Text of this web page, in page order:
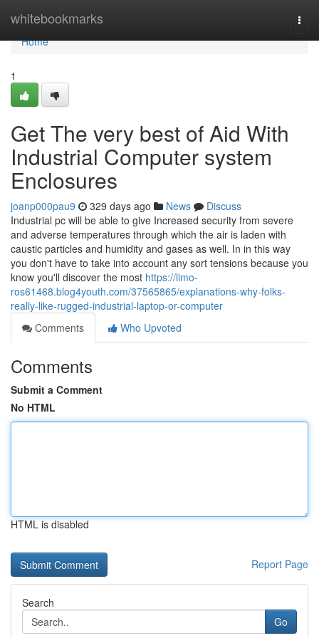
whitebookmarks
Home
Home
1
Get The very best of Aid With
Industrial Computer system
Enclosures
joanp000pau9 329 days ago News
Discuss
Industrial pc will be able to give Increased security from severe
and adverse temperatures through which the air is laden with
caustic particles and humidity and gases as well. In in this way
you don't have to take into account any sort tensions because you
know you'll discover the most https://limo-
ros61468.blog4youth.com/37565865/explanations-why-folks-
really-like-rugged-industrial-laptop-or-computer
Comments
Who Upvoted
Comments
Submit a Comment
No HTML
HTML is disabled
Report Page
Search
Go